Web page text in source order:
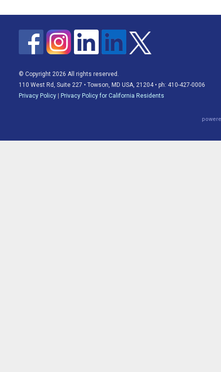
© Copyright 2026 All rights reserved.
110 West Rd, Suite 227 • Towson, MD USA, 21204 • ph: 410-427-0006
Privacy Policy
Privacy Policy for California Residents